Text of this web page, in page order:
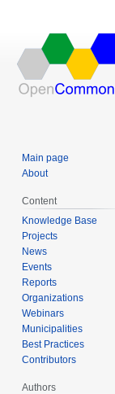
Main page
About
Content
Knowledge Base
Projects
News
Events
Reports
Organizations
Webinars
Municipalities
Best Practices
Contributors
Authors